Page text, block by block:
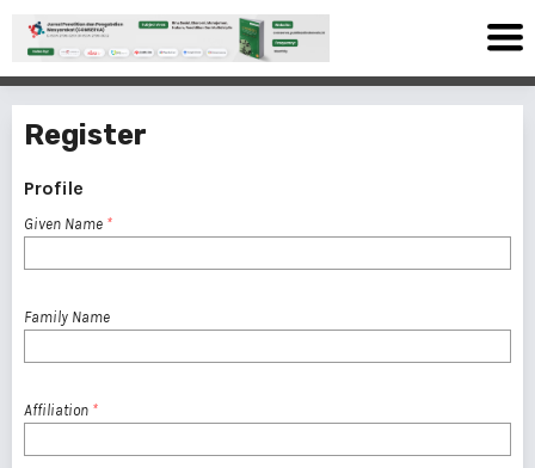
Register
Profile
Given Name *
Family Name
Affiliation *